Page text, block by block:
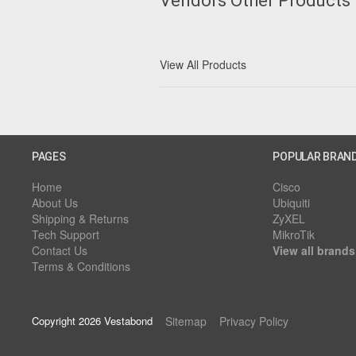
View All Products
PAGES
Home
About Us
Shipping & Returns
Tech Support
Contact Us
Terms & Conditions
POPULAR
Cisco
Ubiquiti
ZyXEL
MikroTik
View all brands
Copyright 2026 Vestabond Sitemap Privacy Policy